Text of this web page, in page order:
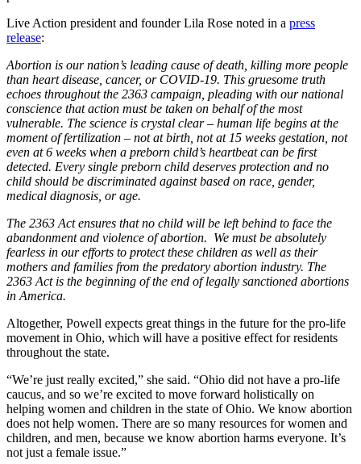
Live Action president and founder Lila Rose noted in a press
release:
Abortion is our nation’s leading cause of death, killing more people
than heart disease, cancer, or COVID-19. This gruesome truth
echoes throughout the 2363 campaign, pleading with our national
conscience that action must be taken on behalf of the most
vulnerable. The science is crystal clear – human life begins at the
moment of fertilization – not at birth, not at 15 weeks gestation, not
even at 6 weeks when a preborn child’s heartbeat can be first
detected. Every single preborn child deserves protection and no
child should be discriminated against based on race, gender,
medical diagnosis, or age.
The 2363 Act ensures that no child will be left behind to face the
abandonment and violence of abortion. We must be absolutely
fearless in our efforts to protect these children as well as their
mothers and families from the predatory abortion industry. The
2363 Act is the beginning of the end of legally sanctioned abortions
in America.
Altogether, Powell expects great things in the future for the pro-life
movement in Ohio, which will have a positive effect for residents
throughout the state.
“We’re just really excited,” she said. “Ohio did not have a pro-life
caucus, and so we’re excited to move forward holistically on
helping women and children in the state of Ohio. We know abortion
does not help women. There are so many resources for women and
children, and men, because we know abortion harms everyone. It’s
not just a female issue.”